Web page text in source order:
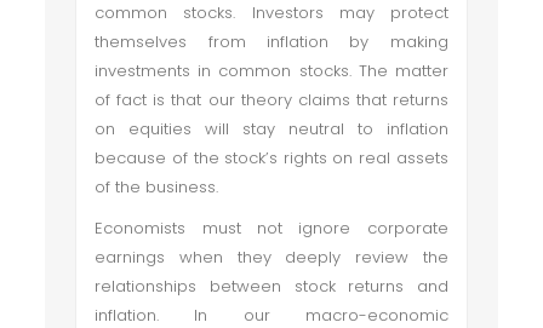
common stocks. Investors may protect
themselves from inflation by making
investments in common stocks. The matter
of fact is that our theory claims that returns
on equities will stay neutral to inflation
because of the stock’s rights on real assets
of the business.
Economists must not ignore corporate
earnings when they deeply review the
relationships between stock returns and
inflation. In our macro-economic